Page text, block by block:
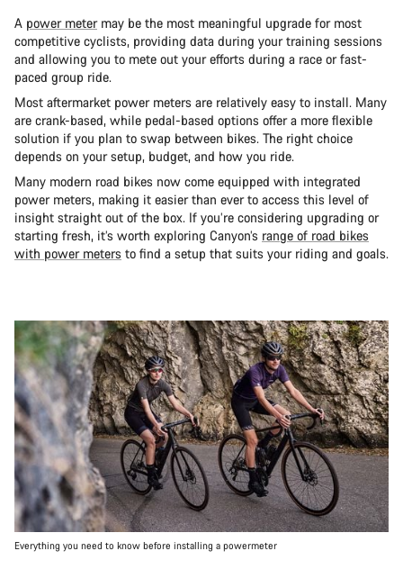
A power metermay be the most meaningful upgrade for most
competitive cyclists, providing data during your training sessions
and allowing you to mete out your efforts during a race or fast-
paced group ride.
Most aftermarket power meters are relatively easy to install. Many
are crank-based, while pedal-based options offer a more flexible
solution if you plan to swap between bikes. The right choice
depends on your setup, budget, and how you ride.
Many modern road bikes now come equipped with integrated
power meters, making it easier than ever to access this level of
insight straight out of the box. If you’re considering upgrading or
starting fresh, it’s worth exploring Canyon’s range of road bikes
with power meters to find a setup that suits your riding and goals.
Everything you need to know before installing a powermeter